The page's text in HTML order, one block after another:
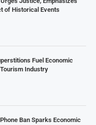
of Historical Events
Fuel Economic
Industry
Ban Sparks Economic